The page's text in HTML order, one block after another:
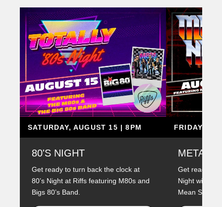
SATURDAY, AUGUST 15 | 8PM
80'S NIGHT
Get ready to turn back the clock at
80’s Night at Riffs featuring M80s and
Bigs 80’s Band.
FRIDAY,
METAL
Get ready to
Night with
Mean Street